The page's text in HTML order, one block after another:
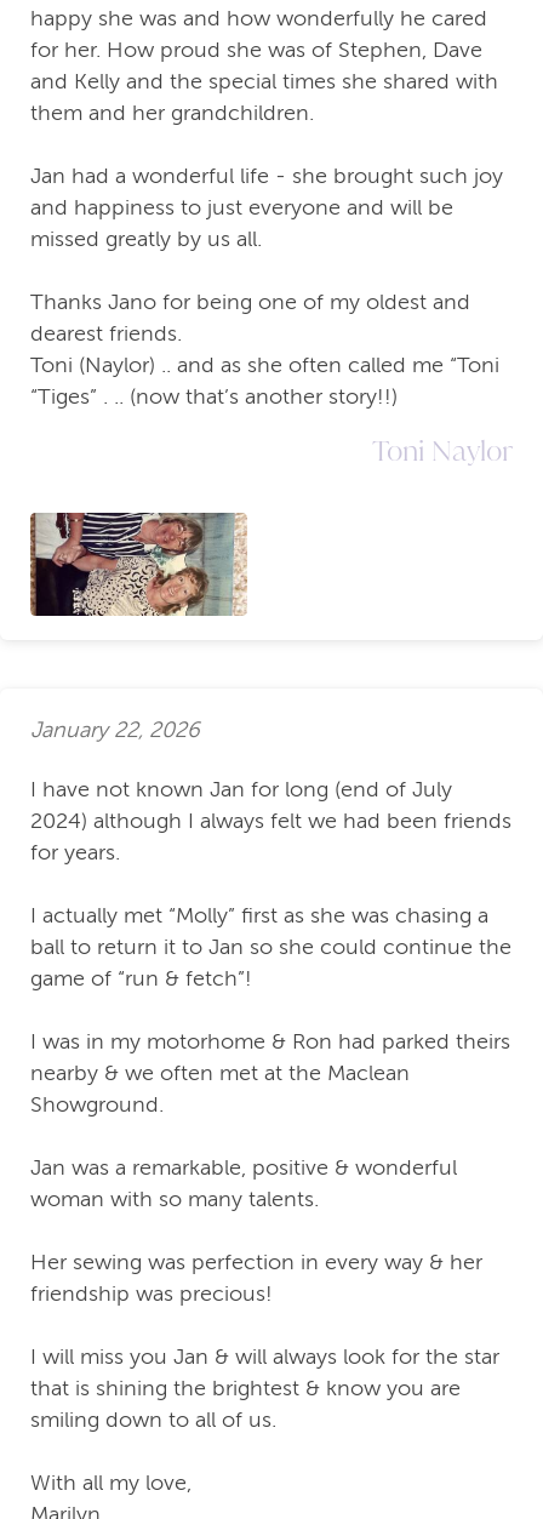
happy she was and how wonderfully he cared
for her. How proud she was of Stephen, Dave
and Kelly and the special times she shared with
them and her grandchildren.
Jan had a wonderful life - she brought such joy
and happiness to just everyone and will be
missed greatly by us all.
Thanks Jano for being one of my oldest and
dearest friends.
Toni (Naylor) .. and as she often called me “Toni
“Tiges” . .. (now that’s another story!!)
Toni Naylor
January 22, 2026
I have not known Jan for long (end of July
2024) although I always felt we had been friends
for years.
I actually met “Molly” first as she was chasing a
ball to return it to Jan so she could continue the
game of “run & fetch”!
I was in my motorhome & Ron had parked theirs
nearby & we often met at the Maclean
Showground.
Jan was a remarkable, positive & wonderful
woman with so many talents.
Her sewing was perfection in every way & her
friendship was precious!
I will miss you Jan & will always look for the star
that is shining the brightest & know you are
smiling down to all of us.
With all my love,
Marilyn